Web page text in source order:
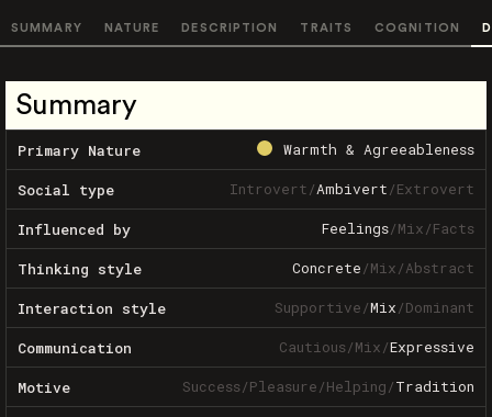
SUMMARY NATURE DESCRIPTION TRAITS COGNITION
Summary
Primary Nature Warmth & Agreeableness
Social type Introvert/Ambivert/Extrovert
Influenced by Feelings/Mix/Facts
Thinking style Concrete/Mix/Abstract
Interaction style Supportive/Mix/Dominant
Communication Cautious/Mix/Expressive
Motive Success/Pleasure/Helping/Tradition